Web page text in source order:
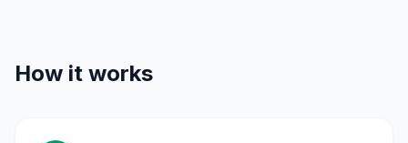
How it works